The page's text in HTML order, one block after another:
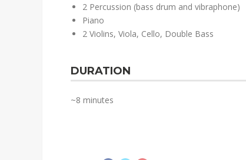
2 Percussion (bass drum and vibraphone)
Piano
2 Violins, Viola, Cello, Double Bass
DURATION
~8 minutes